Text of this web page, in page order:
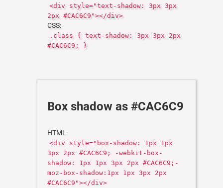
<div style="text-shadow: 3px 3px
2px #CAC6C9"></div>
CSS:
.class { text-shadow: 3px 3px 2px
#CAC6C9; }
Box shadow as #CAC6C9
HTML:
<div style="box-shadow: 1px 1px
3px 2px #CAC6C9; -webkit-box-
shadow: 1px 1px 3px 2px #CAC6C9;-
moz-box-shadow:1px 1px 3px 2px
#CAC6C9"></div>